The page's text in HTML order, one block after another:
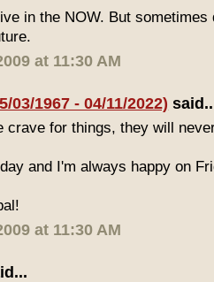
in the NOW. But
at 11:30 AM
03/1967 - 04/11/2022)
crave for things, they will
and I'm always happy on
at 11:30 AM